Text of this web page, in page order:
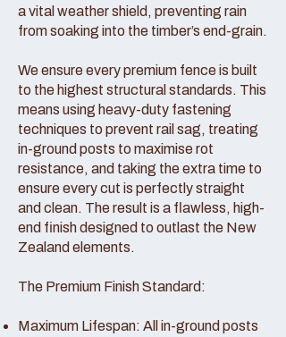
a vital weather shield, preventing rain
from soaking into the timber’s end-grain.
We ensure every premium fence is built
to the highest structural standards. This
means using heavy-duty fastening
techniques to prevent rail sag, treating
in-ground posts to maximise rot
resistance, and taking the extra time to
ensure every cut is perfectly straight
and clean. The result is a flawless, high-
end finish designed to outlast the New
Zealand elements.
The Premium Finish Standard:
Maximum Lifespan: All in-ground posts